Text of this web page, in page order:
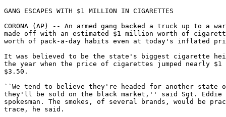
GANG ESCAPES WITH $1 MILLION IN CIGARETTES
CORONA (AP) -- An armed gang backed a truck up to a
made off with an estimated $1 million worth of
worth of pack-a-day habits even at today's inflated
It was believed to be the state's biggest cigarette
the year when the price of cigarettes jumped nearly $1
$3.50.
``We tend to believe they're headed for another state
they'll be sold on the black market,'' said Sgt. Eddie
spokesman. The smokes, of several brands, would be
trace, he said.